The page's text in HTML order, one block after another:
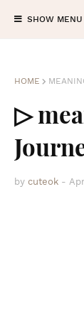
SHOW MENU
HOME
▷
by cuteok -